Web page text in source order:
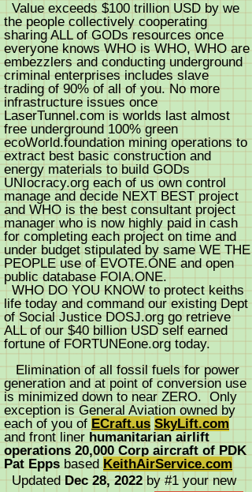
Value exceeds $100 trillion USD by we
the people collectively cooperating
sharing ALL of GODs resources once
everyone knows WHO is WHO, WHO are
embezzlers and conducting underground
criminal enterprises includes slave
trading of 90% of all of you. No more
infrastructure issues once
LaserTunnel.com is worlds last almost
free underground 100% green
ecoWorld.foundation mining operations to
extract best basic construction and
energy materials to build GODs
UNIocracy.org each of us own control
manage and decide NEXT BEST project
and WHO is the best consultant project
manager who is now highly paid in cash
for completing each project on time and
under budget stipulated by same WE THE
PEOPLE use of EVOTE.ONE and open
public database FOIA.ONE.
WHO DO YOU KNOW to protect keiths
life today and command our existing Dept
of Social Justice DOSJ.org go retrieve
ALL of our $40 billion USD self earned
fortune of FORTUNEone.org today.
Elimination of all fossil fuels for power
generation and at point of conversion use
is minimized down to near ZERO. Only
exception is General Aviation owned by
each of you of ECraft.us SkyLift.com
and front liner humanitarian airlift
operations 20,000 Corp aircraft of PDK
Pat Epps based KeithAirService.com
Updated Dec 28, 2022 by #1 your new